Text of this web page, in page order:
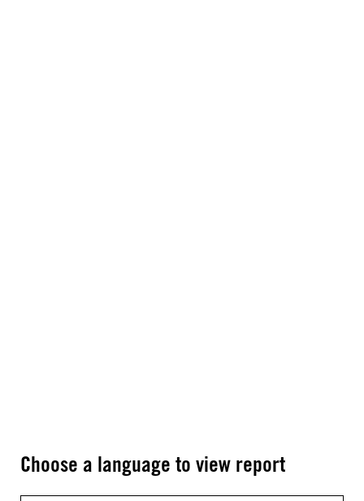
Choose a language to view report